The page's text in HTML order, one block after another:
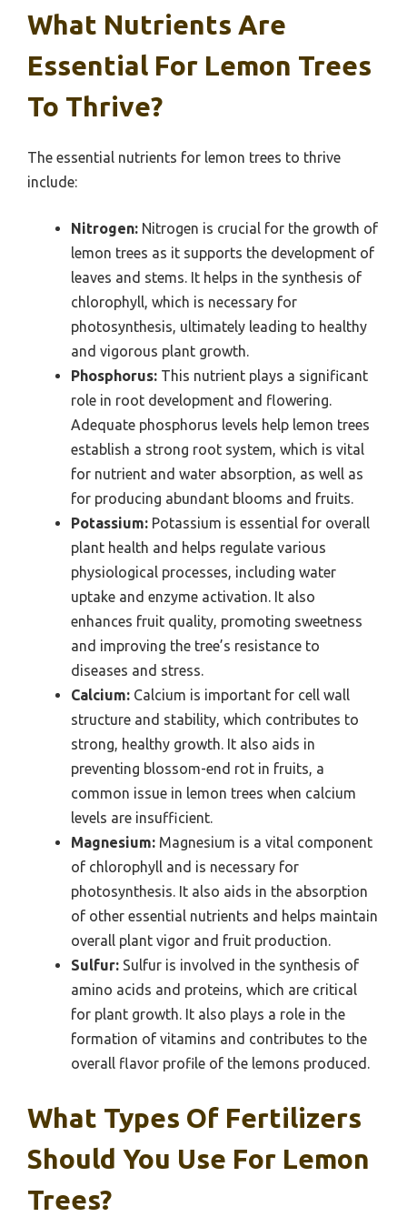
What Nutrients Are
Essential For Lemon Trees
To Thrive?
The essential nutrients for lemon trees to thrive
include:
Nitrogen: Nitrogen is crucial for the growth of
lemon trees as it supports the development of
leaves and stems. It helps in the synthesis of
chlorophyll, which is necessary for
photosynthesis, ultimately leading to healthy
and vigorous plant growth.
Phosphorus: This nutrient plays a significant
role in root development and flowering.
Adequate phosphorus levels help lemon trees
establish a strong root system, which is vital
for nutrient and water absorption, as well as
for producing abundant blooms and fruits.
Potassium: Potassium is essential for overall
plant health and helps regulate various
physiological processes, including water
uptake and enzyme activation. It also
enhances fruit quality, promoting sweetness
and improving the tree’s resistance to
diseases and stress.
Calcium: Calcium is important for cell wall
structure and stability, which contributes to
strong, healthy growth. It also aids in
preventing blossom-end rot in fruits, a
common issue in lemon trees when calcium
levels are insufficient.
Magnesium: Magnesium is a vital component
of chlorophyll and is necessary for
photosynthesis. It also aids in the absorption
of other essential nutrients and helps maintain
overall plant vigor and fruit production.
Sulfur: Sulfur is involved in the synthesis of
amino acids and proteins, which are critical
for plant growth. It also plays a role in the
formation of vitamins and contributes to the
overall flavor profile of the lemons produced.
What Types Of Fertilizers
Should You Use For Lemon
Trees?